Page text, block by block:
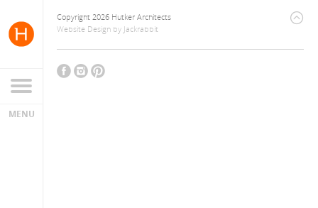
Copyright 2026 Hutker Architects
Website Design by Jackrabbit